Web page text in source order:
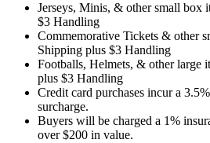
Jerseys, Minis, & other small box
$3 Handling
Commemorative Tickets & other
Shipping plus $3 Handling
Footballs, Helmets, & other large
plus $3 Handling
Credit card purchases incur a
surcharge.
Buyers will be charged a 1%
over $200 in value.